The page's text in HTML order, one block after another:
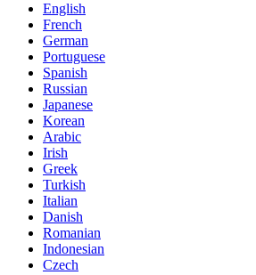
English
French
German
Portuguese
Spanish
Russian
Japanese
Korean
Arabic
Irish
Greek
Turkish
Italian
Danish
Romanian
Indonesian
Czech